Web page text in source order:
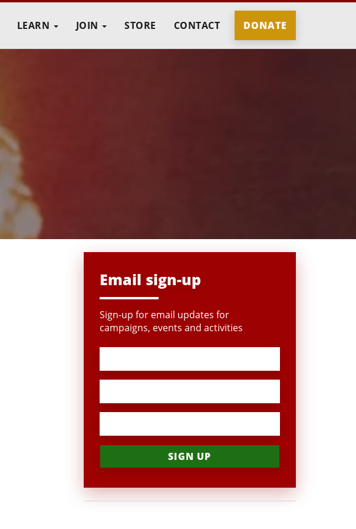
LEARN JOIN STORE CONTACT DONATE
Email sign-up
Sign-up for email updates for
campaigns, events and activities